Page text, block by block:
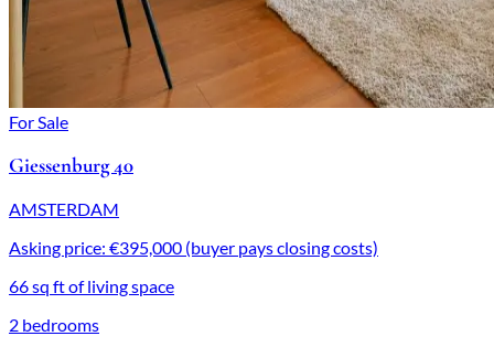
For Sale
Giessenburg 40
AMSTERDAM
Asking price: €395,000 (buyer pays closing costs)
66 sq ft of living space
2 bedrooms